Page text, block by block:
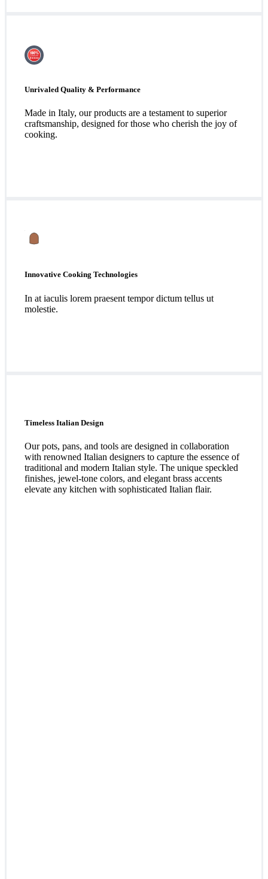
Unrivaled Quality & Performance
Made in Italy, our products are a testament to superior
craftsmanship, designed for those who cherish the joy of
cooking.
Innovative Cooking Technologies
In at iaculis lorem praesent tempor dictum tellus ut
molestie.
Timeless Italian Design
Our pots, pans, and tools are designed in collaboration
with renowned Italian designers to capture the essence of
traditional and modern Italian style. The unique speckled
finishes, jewel-tone colors, and elegant brass accents
elevate any kitchen with sophisticated Italian flair.